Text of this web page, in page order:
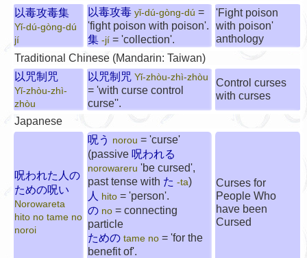
以毒攻毒集
Yǐ-dú-gòng-dú
jí
以毒攻毒 yǐ-dú-gòng-dú =
'fight poison with poison'.
集 -jí = 'collection'.
'Fight poison
with poison'
anthology
Traditional Chinese (Mandarin: Taiwan)
以咒制咒
Yǐ-zhòu-zhì-
zhòu
以咒制咒 Yǐ-zhòu-zhì-zhòu
= 'with curse control
curse''.
Control curses
with curses
Japanese
呪われた人の
ための呪い
Norowareta
hito no tame no
noroi
呪う norou = 'curse'
(passive 呪われる
norowareru 'be cursed',
past tense with た -ta)
人 hito = 'person'.
の no = connecting
particle
ための tame no = 'for the
benefit of'.
Curses for
People Who
have been
Cursed